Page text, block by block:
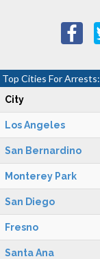
Top Cities For Arrests:
City
Los Angeles
San Bernardino
Monterey Park
San Diego
Fresno
Santa Ana